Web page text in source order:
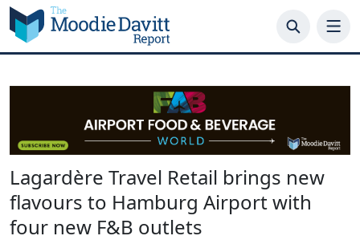
Skip
to
content
Lagardère Travel Retail brings new
flavours to Hamburg Airport with
four new F&B outlets